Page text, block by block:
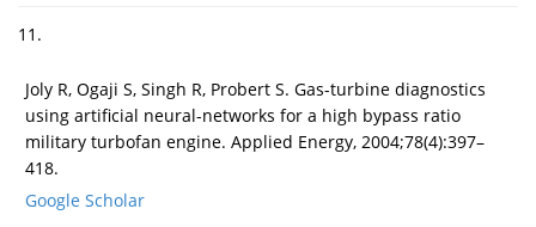
11.
Joly R, Ogaji S, Singh R, Probert S. Gas-turbine diagnostics
using artificial neural-networks for a high bypass ratio
military turbofan engine. Applied Energy, 2004;78(4):397–
418.
Google Scholar